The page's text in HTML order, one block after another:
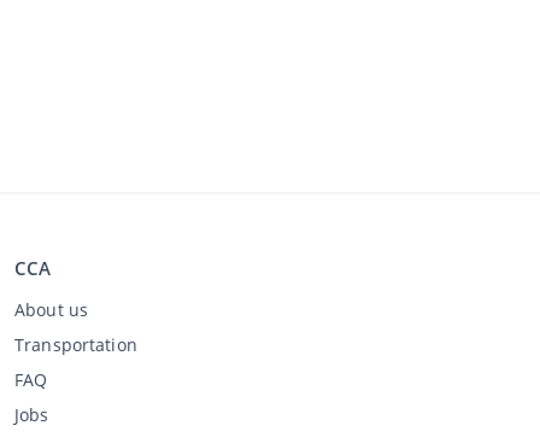
CCA
About us
Transportation
FAQ
Jobs